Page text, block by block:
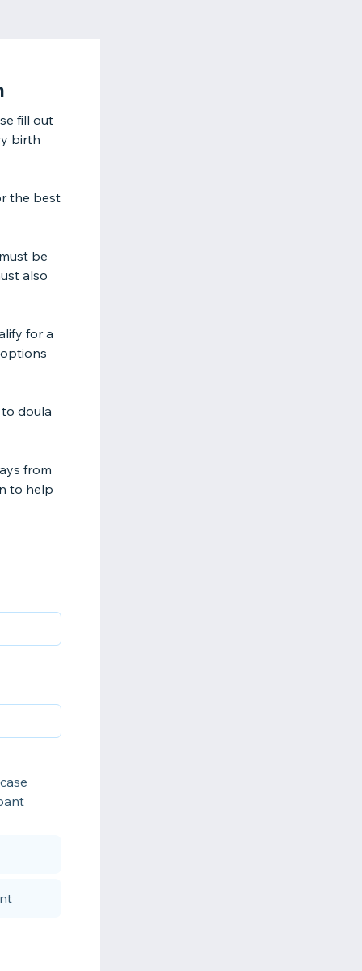
fill out
birth
the best
be
also
for a
doula
from
to help